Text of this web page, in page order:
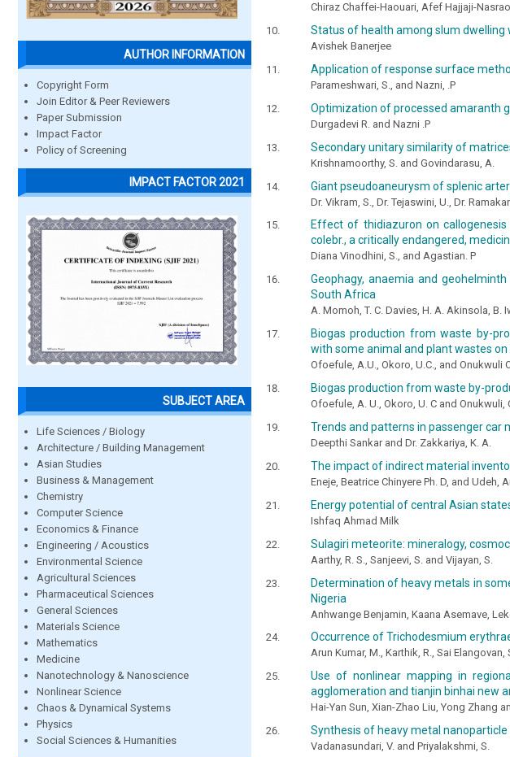
AUTHOR INFORMATION
Copyright Form
Join Editor & Peer Reviewers
Paper Submission
Impact Factor
Policy of Screening
IMPACT FACTOR 2021
SUBJECT AREA
Life Sciences / Biology
Architecture / Building Management
Asian Studies
Business & Management
Chemistry
Computer Science
Economics & Finance
Engineering / Acoustics
Environmental Science
Agricultural Sciences
Pharmaceutical Sciences
General Sciences
Materials Science
Mathematics
Medicine
Nanotechnology & Nanoscience
Nonlinear Science
Chaos & Dynamical Systems
Physics
Social Sciences & Humanities
Chiraz Chaffei-Haouari, Afef Hajjaji-
Status of health among slum dwelling
Avishek Banerjee
Application of response surface
Parameshwari, S., and Nazni, .P
Optimization of processed amaranth
Durgadevi R. and Nazni .P
Secondary unitary similarity of
Krishnamoorthy, S. and Govindarasu, A.
Giant pseudoaneurysm of splenic
Dr. Vikram, S., Dr. Tejaswini, U., Dr.
Effect of thidiazuron on
colebr., a critically endangered,
Diana Vinodhini, S., and Agastian. P
Geophagy, anaemia and
South Africa
A. Momoh, T. C. Davies, H. A. Akinsola, B.
Biogas production from waste by-
with some animal and plant wastes
Ofoefule, A.U., Okoro, U.C., and Onukwuli
Biogas production from waste by-
Ofoefule, A. U., Okoro, U. C and Onukwuli,
Trends and patterns in passenger car
Deepthi Sankar and Dr. Zakkariya, K. A.
The impact of indirect material
Eneje, Beatrice Chinyere Ph. D, and Udeh,
Energy potential of central Asian
Ishfaq Ahmad Milk
Sulagiri meteorite: mineralogy,
Aarthy, R. S., Sanjeevi, S. and Vijayan, S.
Determination of heavy metals in
Nigeria
Anhwange Benjamin, Kaana Asemave,
Occurrence of Trichodesmium
Arun Kumar, M., Karthik, R., Sai Elangovan,
Use of nonlinear mapping in
agglomeration and tianjin binhai new
Hai-Yan Sun, Xian-Zhao Liu, Yong Zhang
Synthesis of heavy metal
Vadanasundari, V. and Priyalakshmi, S.